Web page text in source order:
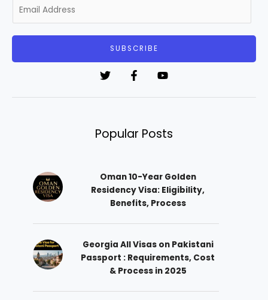
m
SUBSCRIBE
Popular Posts
Oman 10-Year Golden
Residency Visa: Eligibility,
Benefits, Process
Georgia All Visas on Pakistani
Passport : Requirements, Cost
& Process in 2025